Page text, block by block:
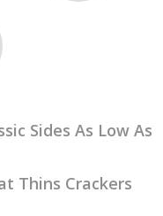
Sides As Low As
Thins Crackers